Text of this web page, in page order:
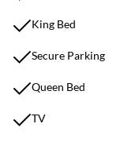
King Bed
Secure Parking
Queen Bed
TV